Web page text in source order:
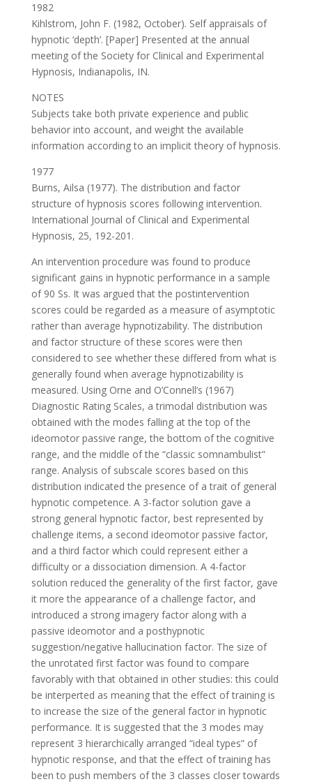
1982
Kihlstrom, John F. (1982, October). Self appraisals of
hypnotic ‘depth’. [Paper] Presented at the annual
meeting of the Society for Clinical and Experimental
Hypnosis, Indianapolis, IN.
NOTES
Subjects take both private experience and public
behavior into account, and weight the available
information according to an implicit theory of hypnosis.
1977
Burns, Ailsa (1977). The distribution and factor
structure of hypnosis scores following intervention.
International Journal of Clinical and Experimental
Hypnosis, 25, 192-201.
An intervention procedure was found to produce
significant gains in hypnotic performance in a sample
of 90 Ss. It was argued that the postintervention
scores could be regarded as a measure of asymptotic
rather than average hypnotizability. The distribution
and factor structure of these scores were then
considered to see whether these differed from what is
generally found when average hypnotizability is
measured. Using Orne and O’Connell’s (1967)
Diagnostic Rating Scales, a trimodal distribution was
obtained with the modes falling at the top of the
ideomotor passive range, the bottom of the cognitive
range, and the middle of the “classic somnambulist”
range. Analysis of subscale scores based on this
distribution indicated the presence of a trait of general
hypnotic competence. A 3-factor solution gave a
strong general hypnotic factor, best represented by
challenge items, a second ideomotor passive factor,
and a third factor which could represent either a
difficulty or a dissociation dimension. A 4-factor
solution reduced the generality of the first factor, gave
it more the appearance of a challenge factor, and
introduced a strong imagery factor along with a
passive ideomotor and a posthypnotic
suggestion/negative hallucination factor. The size of
the unrotated first factor was found to compare
favorably with that obtained in other studies: this could
be interperted as meaning that the effect of training is
to increase the size of the general factor in hypnotic
performance. It is suggested that the 3 modes may
represent 3 hierarchically arranged “ideal types” of
hypnotic response, and that the effect of training has
been to push members of the 3 classes closer towards